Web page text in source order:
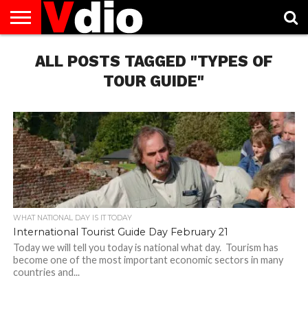
US
AUGUST
NATIONAL
CAPITAL
CITIES
CONTACT
US
DECEMBER
NATIONAL
JANUARY
NATIONAL
NATIONAL
FLAG
NOVEMBER
NATIONAL
OCTOBER
NATIONAL
PRIVACY
POLICY
TERMS
OF
TODAY IS
NATIONAL
ALL POSTS TAGGED "TYPES OF
TOUR GUIDE"
WHAT NATIONAL DAY IS IT TODAY
International Tourist Guide Day February 21
Today we will tell you today is national what day. Tourism has
become one of the most important economic sectors in many
countries and...